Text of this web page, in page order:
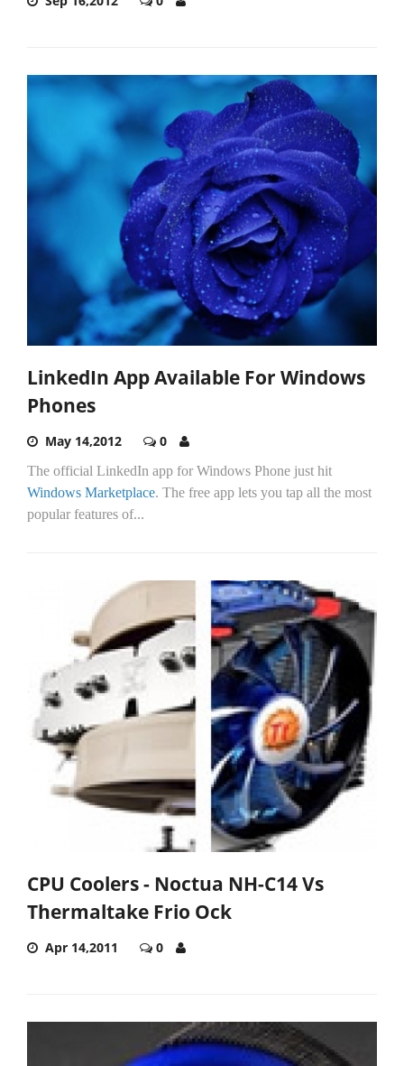
LinkedIn App Available For Windows
Phones
May 14,2012 0
The official LinkedIn app for Windows Phone just hit
Windows Marketplace. The free app lets you tap all the most
popular features of...
CPU Coolers - Noctua NH-C14 Vs
Thermaltake Frio Ock
Apr 14,2011 0